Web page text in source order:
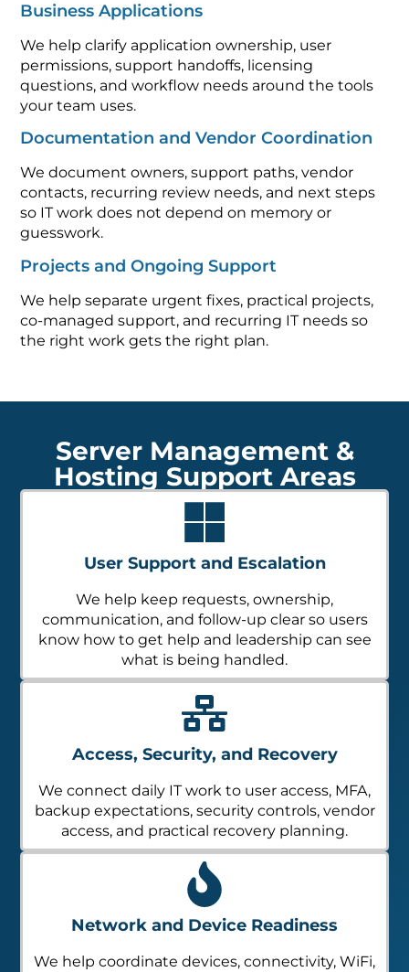
Business Applications
We help clarify application ownership, user
permissions, support handoffs, licensing
questions, and workflow needs around the tools
your team uses.
Documentation and Vendor Coordination
We document owners, support paths, vendor
contacts, recurring review needs, and next steps
so IT work does not depend on memory or
guesswork.
Projects and Ongoing Support
We help separate urgent fixes, practical projects,
co-managed support, and recurring IT needs so
the right work gets the right plan.
Server Management &
Hosting Support Areas
User Support and Escalation
We help keep requests, ownership,
communication, and follow-up clear so users
know how to get help and leadership can see
what is being handled.
Access, Security, and Recovery
We connect daily IT work to user access, MFA,
backup expectations, security controls, vendor
access, and practical recovery planning.
Network and Device Readiness
We help coordinate devices, connectivity, WiFi,